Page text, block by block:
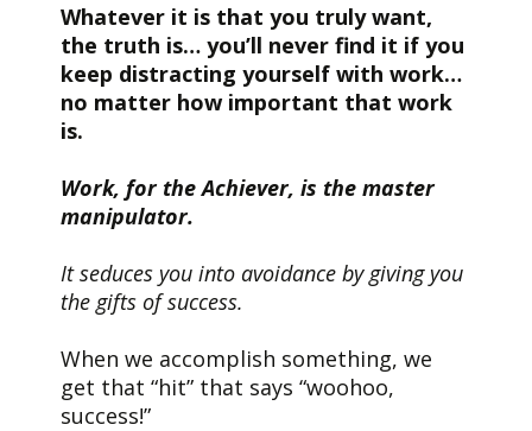
Whatever it is that you truly want,
the truth is… you’ll never find it if you
keep distracting yourself with work…
no matter how important that work
is.
Work, for the Achiever, is the master
manipulator.
It seduces you into avoidance by giving you
the gifts of success.
When we accomplish something, we
get that “hit” that says “woohoo,
success!”